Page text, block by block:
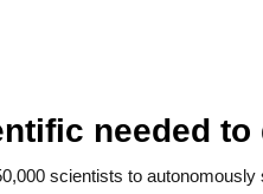
needed to
scientists to